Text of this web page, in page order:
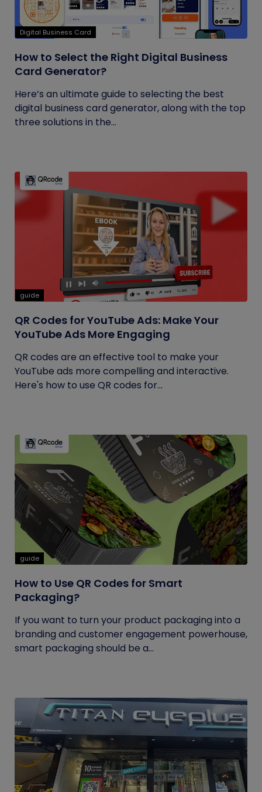
Digital Business Card
How to Select the Right Digital Business
Card Generator?
Here’s an ultimate guide to selecting the best
digital business card generator, along with the top
three solutions in the...
guide
QR Codes for YouTube Ads: Make Your
YouTube Ads More Engaging
QR codes are an effective tool to make your
YouTube ads more compelling and interactive.
Here's how to use QR codes for...
guide
How to Use QR Codes for Smart
Packaging?
If you want to turn your product packaging into a
branding and customer engagement powerhouse,
smart packaging should be a...